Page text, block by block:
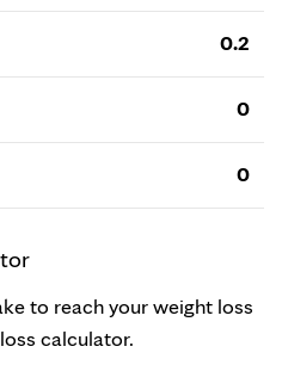
0.2
0
0
to reach your weight loss
calculator.